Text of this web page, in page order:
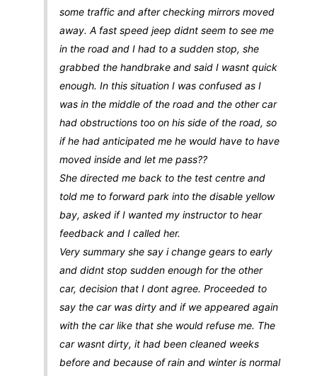
some traffic and after checking mirrors moved
away. A fast speed jeep didnt seem to see me
in the road and I had to a sudden stop, she
grabbed the handbrake and said I wasnt quick
enough. In this situation I was confused as I
was in the middle of the road and the other car
had obstructions too on his side of the road, so
if he had anticipated me he would have to have
moved inside and let me pass??
She directed me back to the test centre and
told me to forward park into the disable yellow
bay, asked if I wanted my instructor to hear
feedback and I called her.
Very summary she say i change gears to early
and didnt stop sudden enough for the other
car, decision that I dont agree. Proceeded to
say the car was dirty and if we appeared again
with the car like that she would refuse me. The
car wasnt dirty, it had been cleaned weeks
before and because of rain and winter is normal